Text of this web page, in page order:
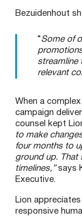
Bezuidenhout
“Some of
streamline
relevant
When a
campaign
counsel kept
to make
four months to
ground up. That
timelines,”says
Executive.
Lion
responsive